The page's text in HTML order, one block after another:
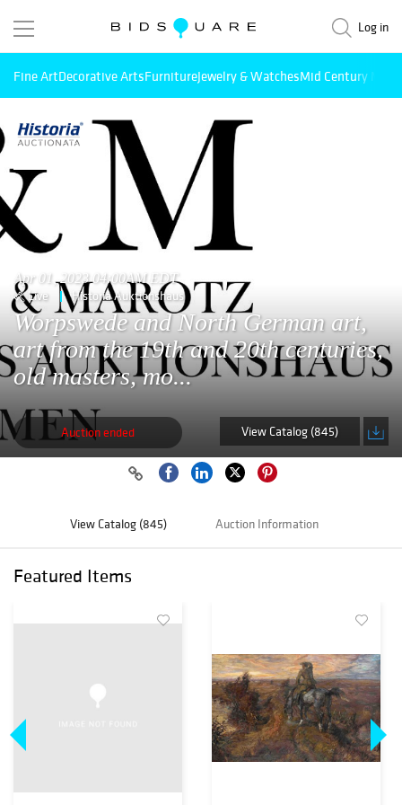
Log in
Fine ArtDecorative ArtsFurnitureJewelry & WatchesMid Century
Apr 01, 2023 04:00AM EDT
Live Historia Auktionshaus
Worpswede and North German art,
art from the 19th and 20th centuries,
old masters, mo...
Auction ended View Catalog (845)
View Catalog (845) Auction Information
Featured Items